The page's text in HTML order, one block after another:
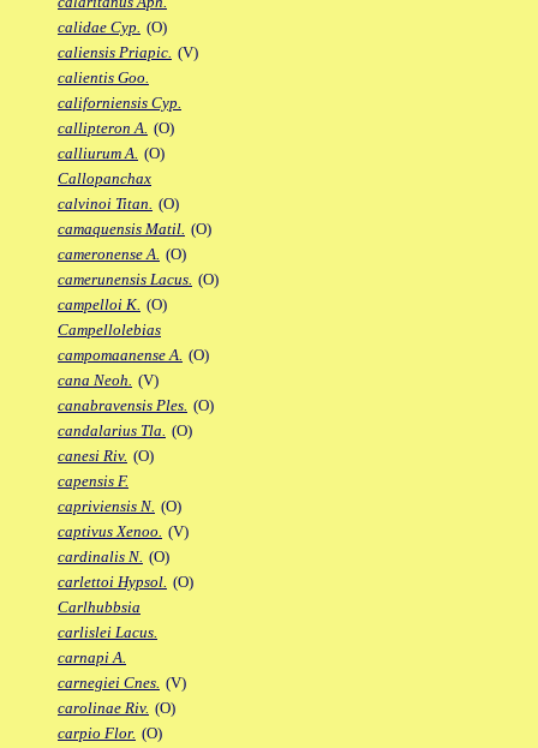
calidae Cyp. (O)
caliensis Priapic. (V)
calientis Goo.
californiensis Cyp.
callipteron A. (O)
calliurum A. (O)
Callopanchax
calvinoi Titan. (O)
camaquensis Matil. (O)
cameronense A. (O)
camerunensis Lacus. (O)
campelloi K. (O)
Campellolebias
campomaanense A. (O)
cana Neoh. (V)
canabravensis Ples. (O)
candalarius Tla. (O)
canesi Riv. (O)
capensis F.
capriviensis N. (O)
captivus Xenoo. (V)
cardinalis N. (O)
carlettoi Hypsol. (O)
Carlhubbsia
carlislei Lacus.
carnapi A.
carnegiei Cnes. (V)
carolinae Riv. (O)
carpio Flor. (O)